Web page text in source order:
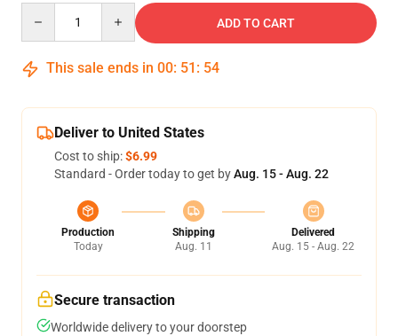
ADD TO CART
This sale ends in 00: 51 : 53
Deliver to United States
Cost to ship:$6.99
Standard - Order today to get byAug. 15 - Aug. 22
Production
Today
Shipping
Aug. 11
Delivered
Aug. 15 - Aug. 22
Secure transaction
Worldwide delivery to your doorstep